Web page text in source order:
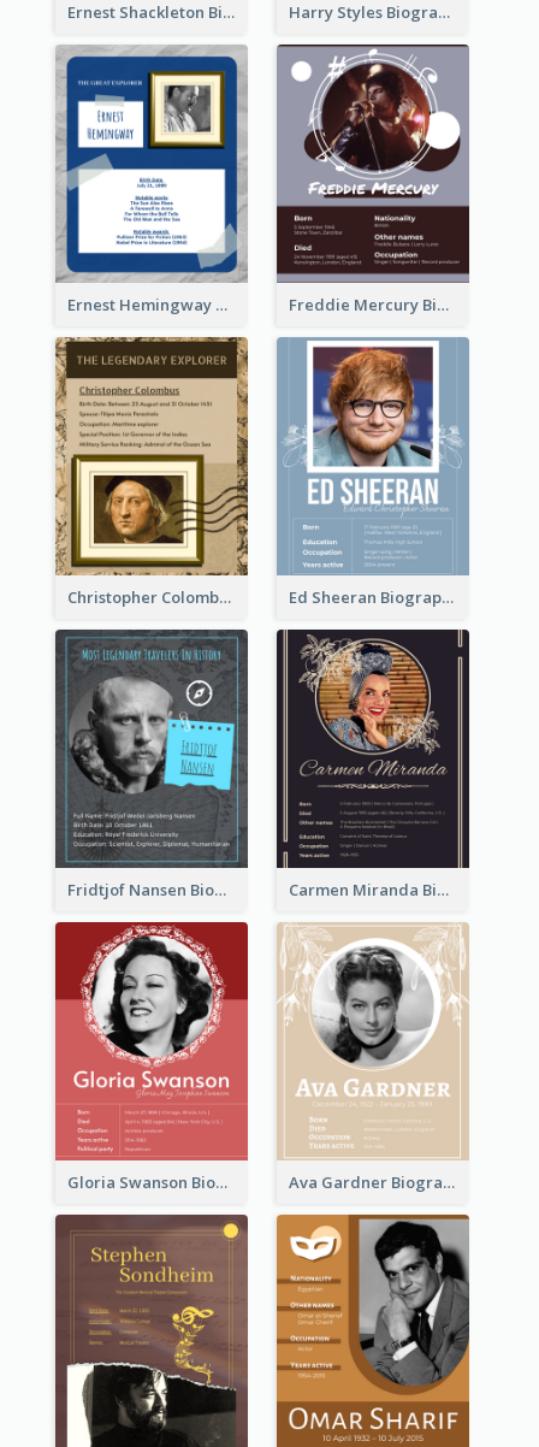
Ernest Shackleton Biography Harry Styles Biography
Ernest Hemingway Biography Freddie Mercury Biography
Christopher Colombus Biography Ed Sheeran Biography
Fridtjof Nansen Biography Carmen Miranda Biography
Gloria Swanson Biography Ava Gardner Biography